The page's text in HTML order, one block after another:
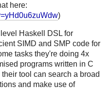
here:
)
Haskell DSL for
SIMD and SMP code for
tasks they're doing 4x
programs written in C
tool can search a broad
and make use of